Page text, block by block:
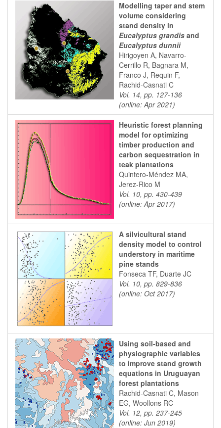
Modelling taper and stem
volume considering
stand density in
Eucalyptus grandis and
Eucalyptus dunnii
Hirigoyen A, Navarro-
Cerrillo R, Bagnara M,
Franco J, Requin F,
Rachid-Casnati C
Vol. 14, pp. 127-136
(online: Apr 2021)
Heuristic forest planning
model for optimizing
timber production and
carbon sequestration in
teak plantations
Quintero-Méndez MA,
Jerez-Rico M
Vol. 10, pp. 430-439
(online: Apr 2017)
A silvicultural stand
density model to control
understory in maritime
pine stands
Fonseca TF, Duarte JC
Vol. 10, pp. 829-836
(online: Oct 2017)
Using soil-based and
physiographic variables
to improve stand growth
equations in Uruguayan
forest plantations
Rachid-Casnati C, Mason
EG, Woollons RC
Vol. 12, pp. 237-245
(online: Jun 2019)